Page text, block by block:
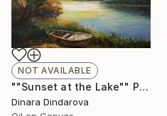
NOT AVAILABLE
""Sunset at the Lake"" Painting
Dinara Dindarova